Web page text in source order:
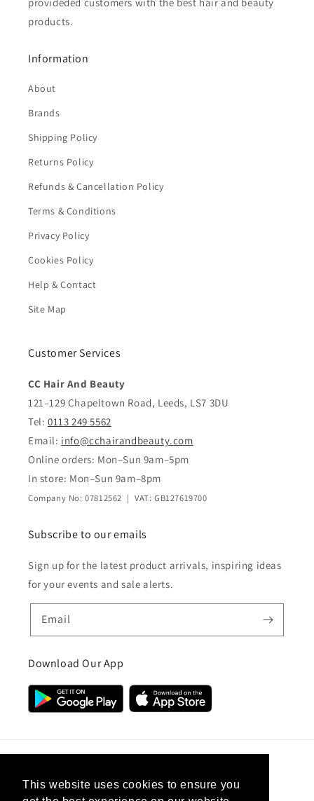
This website uses cookies to ensure you
products.
Information
About
Brands
Shipping Policy
Returns Policy
Refunds & Cancellation Policy
Terms & Conditions
Privacy Policy
Cookies Policy
Help & Contact
Site Map
Customer Services
CC Hair And Beauty
121–129 Chapeltown Road, Leeds, LS7 3DU
Tel: 0113 249 5562
Email: info@cchairandbeauty.com
Online orders: Mon–Sun 9am–5pm
In store: Mon–Sun 9am–8pm
Company No: 07812562 | VAT: GB127619700
Subscribe to our emails
Sign up for the latest product arrivals, inspiring ideas
for your events and sale alerts.
Email
Download Our App